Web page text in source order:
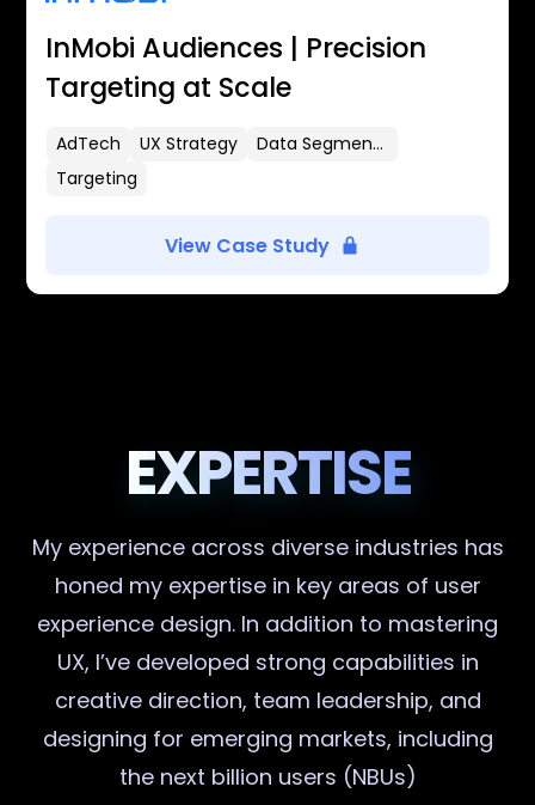
InMobi Audiences | Precision
Targeting at Scale
AdTech UX Strategy
Data Segmentation
Targeting
View Case Study
EXPERTISE
My experience across diverse industries has
honed my expertise in key areas of user
experience design. In addition to mastering
UX, I’ve developed strong capabilities in
creative direction, team leadership, and
designing for emerging markets, including
the next billion users (NBUs)